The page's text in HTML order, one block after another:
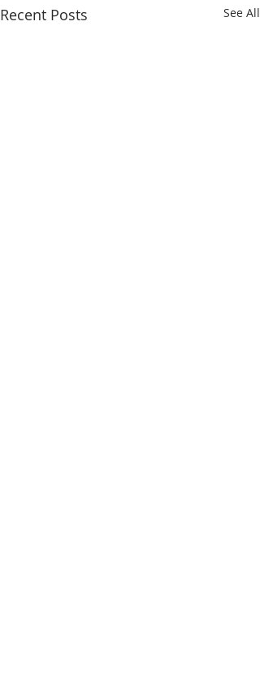
Recent Posts See All